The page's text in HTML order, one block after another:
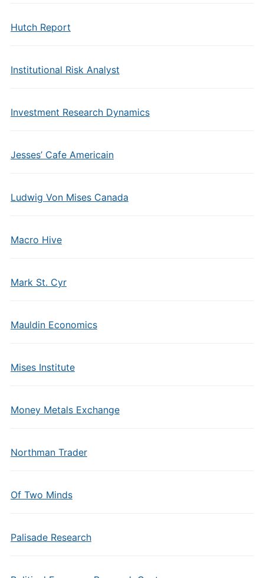
Hutch Report
Institutional Risk Analyst
Investment Research Dynamics
Jesses’ Cafe Americain
Ludwig Von Mises Canada
Macro Hive
Mark St. Cyr
Mauldin Economics
Mises Institute
Money Metals Exchange
Northman Trader
Of Two Minds
Palisade Research